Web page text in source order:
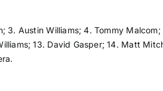
3. Austin Williams; 4. Tommy
13. David Gasper; 14. Matt